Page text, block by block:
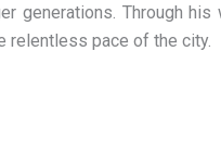
generations. Through
relentless pace of the city.